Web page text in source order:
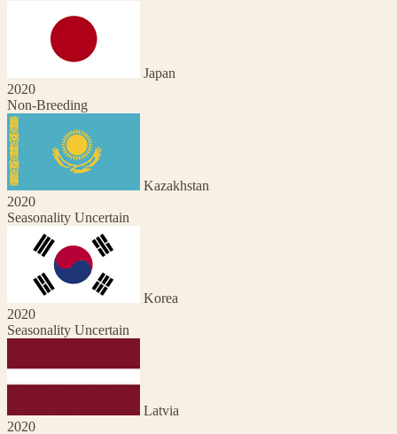
Japan
2020
Non-Breeding
Kazakhstan
2020
Seasonality Uncertain
Korea
2020
Seasonality Uncertain
Latvia
2020